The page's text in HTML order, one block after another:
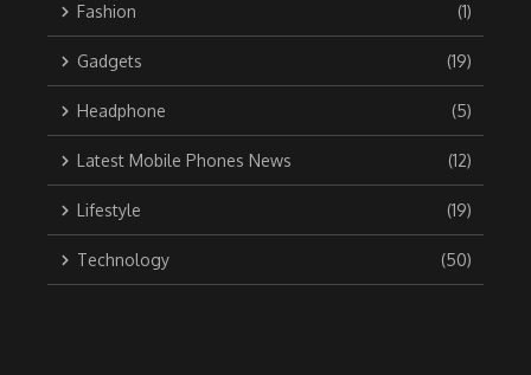
Fashion (1)
Gadgets (19)
Headphone (5)
Latest Mobile Phones News (12)
Lifestyle (19)
Technology (50)